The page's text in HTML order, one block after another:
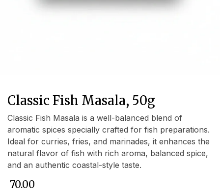
Classic Fish Masala, 50g
Classic Fish Masala is a well-balanced blend of
aromatic spices specially crafted for fish preparations.
Ideal for curries, fries, and marinades, it enhances the
natural flavor of fish with rich aroma, balanced spice,
and an authentic coastal-style taste.
70.00